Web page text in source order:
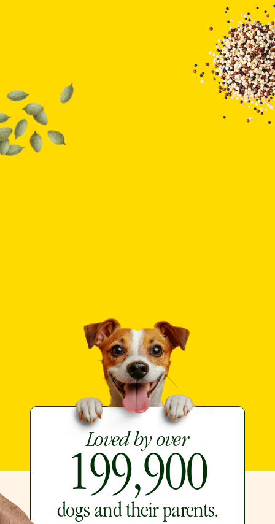
Loved by over
199,900
dogs and their parents.